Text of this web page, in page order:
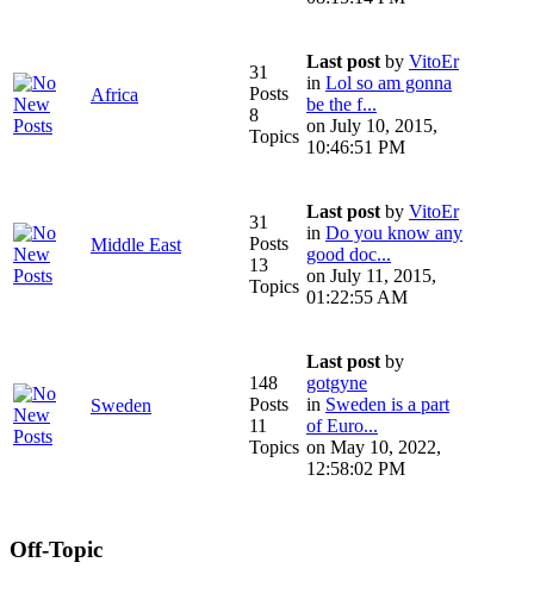
Africa
31
Posts
8
Topics
Last post by VitoEr
in Lol so am gonna
be the f...
on July 10, 2015,
10:46:51 PM
Middle East
31
Posts
13
Topics
Last post by VitoEr
in Do you know any
good doc...
on July 11, 2015,
01:22:55 AM
Sweden
148
Posts
11
Topics
Last post by
gotgyne
in Sweden is a part
of Euro...
on May 10, 2022,
12:58:02 PM
Off-Topic